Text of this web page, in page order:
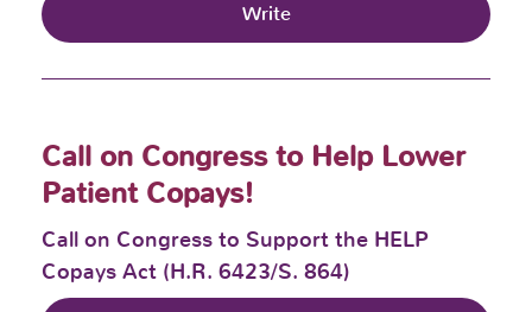
Write
Call on Congress to Help Lower
Patient Copays!
Call on Congress to Support the HELP
Copays Act (H.R. 6423/S. 864)